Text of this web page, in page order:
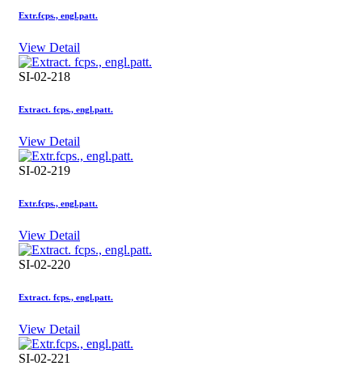
Extr.fcps., engl.patt.
View Detail
SI-02-218
Extract. fcps., engl.patt.
View Detail
SI-02-219
Extr.fcps., engl.patt.
View Detail
SI-02-220
Extract. fcps., engl.patt.
View Detail
SI-02-221